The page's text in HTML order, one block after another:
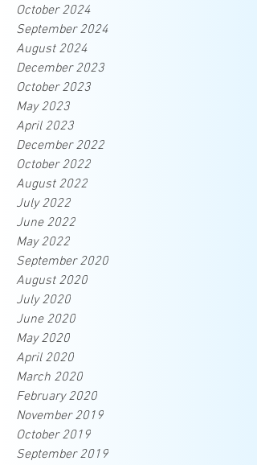
October 2024
September 2024
August 2024
December 2023
October 2023
May 2023
April 2023
December 2022
October 2022
August 2022
July 2022
June 2022
May 2022
September 2020
August 2020
July 2020
June 2020
May 2020
April 2020
March 2020
February 2020
November 2019
October 2019
September 2019